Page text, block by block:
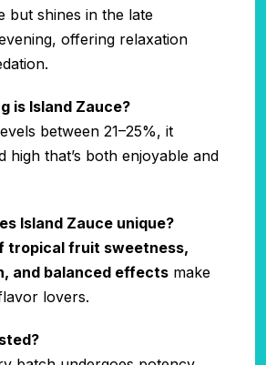
but shines in the late
offering relaxation
is Island Zauce?
between 21–25%, it
high that’s both enjoyable and
Island Zauce unique?
tropical fruit sweetness,
and balanced effects make
lovers.